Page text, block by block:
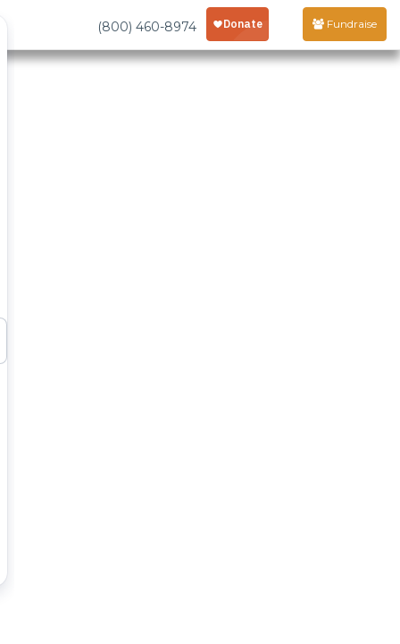
(800) 460-8974 Fundraise